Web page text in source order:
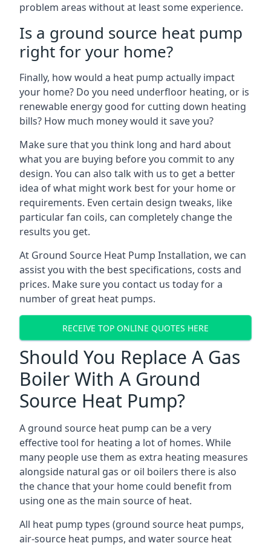
problem areas without at least some experience.
Is a ground source heat pump
right for your home?
Finally, how would a heat pump actually impact
your home? Do you need underfloor heating, or is
renewable energy good for cutting down heating
bills? How much money would it save you?
Make sure that you think long and hard about
what you are buying before you commit to any
design. You can also talk with us to get a better
idea of what might work best for your home or
requirements. Even certain design tweaks, like
particular fan coils, can completely change the
results you get.
At Ground Source Heat Pump Installation, we can
assist you with the best specifications, costs and
prices. Make sure you contact us today for a
number of great heat pumps.
RECEIVE TOP ONLINE QUOTES HERE
Should You Replace A Gas
Boiler With A Ground
Source Heat Pump?
A ground source heat pump can be a very
effective tool for heating a lot of homes. While
many people use them as extra heating measures
alongside natural gas or oil boilers there is also
the chance that your home could benefit from
using one as the main source of heat.
All heat pump types (ground source heat pumps,
air-source heat pumps, and water source heat